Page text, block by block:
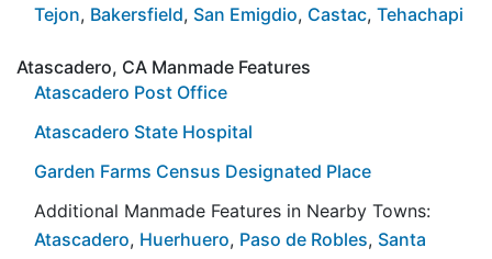
Tejon, Bakersfield, San Emigdio, Castac, Tehachapi
Atascadero, CA Manmade Features
Atascadero Post Office
Atascadero State Hospital
Garden Farms Census Designated Place
Additional Manmade Features in Nearby Towns:
Atascadero, Huerhuero, Paso de Robles, Santa